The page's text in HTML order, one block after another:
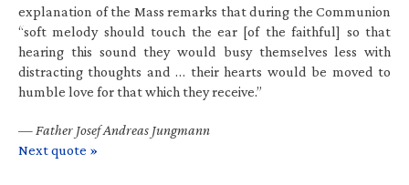
explanation of the Mass remarks that during the Communion
“soft melody should touch the ear [of the faithful] so that
hearing this sound they would busy themselves less with
distracting thoughts and … their hearts would be moved to
humble love for that which they receive.”
— Father Josef Andreas Jungmann
Next quote »